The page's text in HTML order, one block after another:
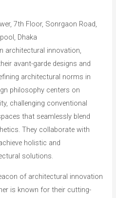
7th Floor, Sonrgaon Road,
Dhaka
architectural innovation,
avant-garde designs and
architectural norms in
philosophy centers on
challenging conventional
that seamlessly blend
They collaborate with
holistic and
solutions.
of architectural innovation
is known for their cutting-